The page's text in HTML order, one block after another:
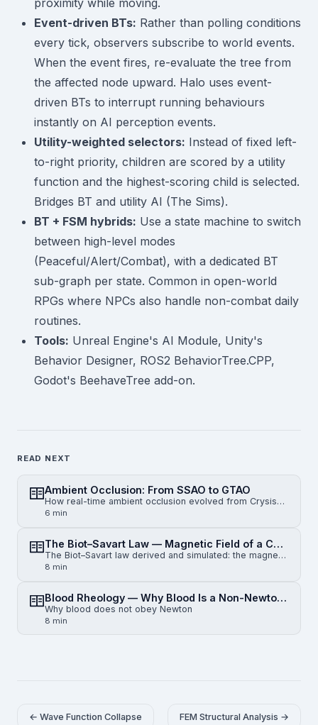
Event-driven BTs: Rather than polling conditions
every tick, observers subscribe to world events.
When the event fires, re-evaluate the tree from
the affected node upward. Halo uses event-
driven BTs to interrupt running behaviours
instantly on AI perception events.
Utility-weighted selectors: Instead of fixed left-
to-right priority, children are scored by a utility
function and the highest-scoring child is selected.
Bridges BT and utility AI (The Sims).
BT + FSM hybrids: Use a state machine to switch
between high-level modes
(Peaceful/Alert/Combat), with a dedicated BT
sub-graph per state. Common in open-world
RPGs where NPCs also handle non-combat daily
routines.
Tools: Unreal Engine's AI Module, Unity's
Behavior Designer, ROS2 BehaviorTree.CPP,
Godot's BeehaveTree add-on.
READ NEXT
Ambient Occlusion: From SSAO to GTAO
How real-time ambient occlusion evolved from Crysis-era SSAO to horizon-based HBAO and physically gr…
6 min
The Biot–Savart Law — Magnetic Field of a Current-Carrying Wire
The Biot–Savart law derived and simulated: the magnetic field of an infinite straight wire, a finite…
8 min
Blood Rheology — Why Blood Is a Non-Newtonian Fluid
Why blood does not obey Newton
8 min
← Wave Function Collapse FEM Structural Analysis →